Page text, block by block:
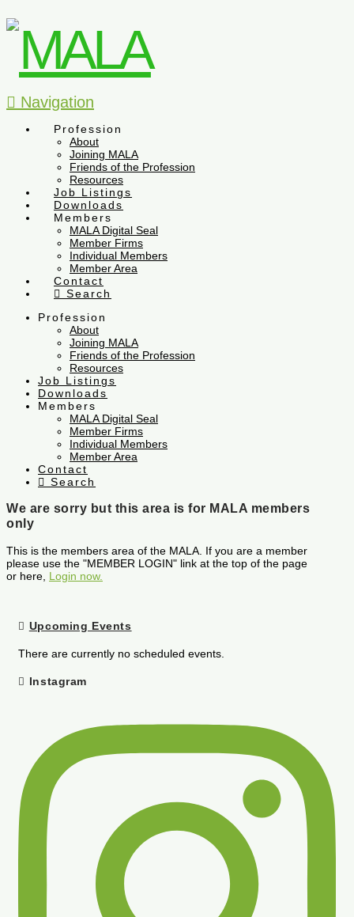
Navigation
Profession
About
Joining MALA
Friends of the Profession
Resources
Job Listings
Downloads
Members
MALA Digital Seal
Member Firms
Individual Members
Member Area
Contact
Search
Profession
About
Joining MALA
Friends of the Profession
Resources
Job Listings
Downloads
Members
MALA Digital Seal
Member Firms
Individual Members
Member Area
Contact
Search
We are sorry but this area is for MALA members
only
This is the members area of the MALA. If you are a member
please use the "MEMBER LOGIN" link at the top of the page
or here, Login now.
Upcoming Events
There are currently no scheduled events.
Instagram